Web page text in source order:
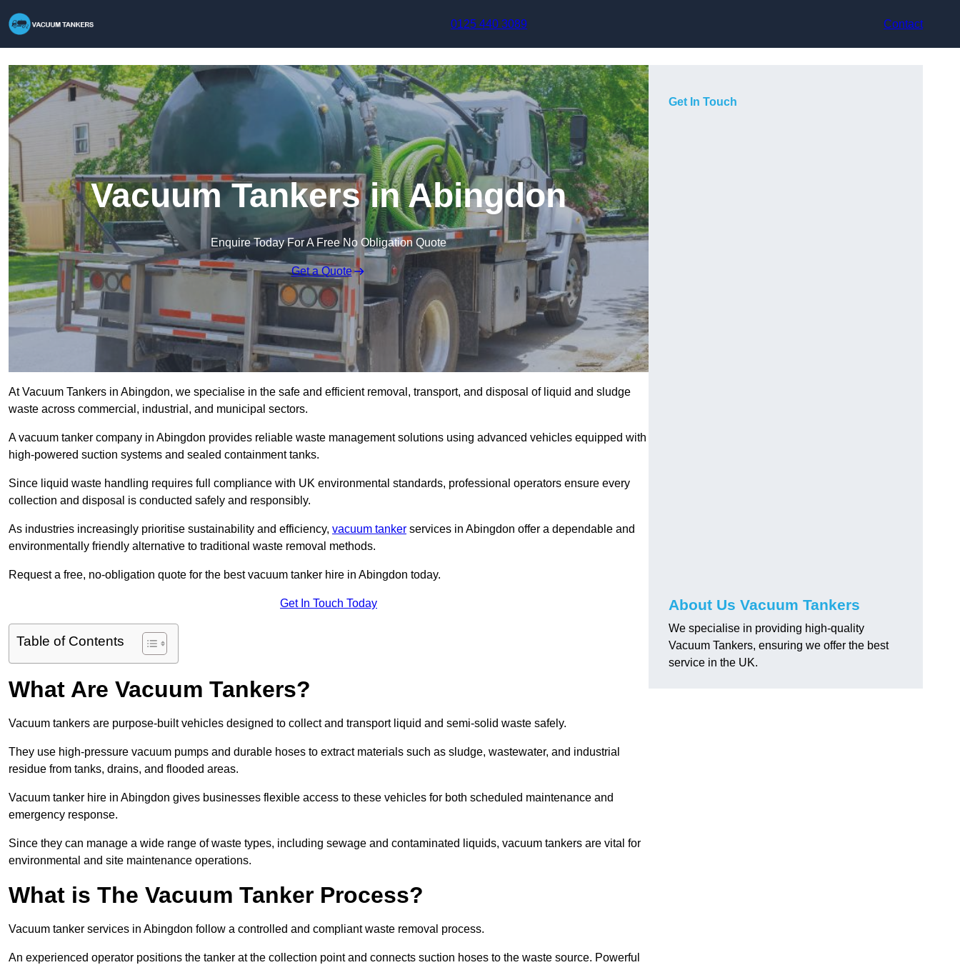
0125 440 3089
Contact
Vacuum Tankers in Abingdon
Enquire Today For A Free No Obligation Quote
Get a Quote
At Vacuum Tankers in Abingdon, we specialise in the safe and efficient removal, transport, and disposal of liquid and sludge
waste across commercial, industrial, and municipal sectors.
A vacuum tanker company in Abingdon provides reliable waste management solutions using advanced vehicles equipped with
high-powered suction systems and sealed containment tanks.
Since liquid waste handling requires full compliance with UK environmental standards, professional operators ensure every
collection and disposal is conducted safely and responsibly.
As industries increasingly prioritise sustainability and efficiency, vacuum tanker services in Abingdon offer a dependable and
environmentally friendly alternative to traditional waste removal methods.
Request a free, no-obligation quote for the best vacuum tanker hire in Abingdon today.
Get In Touch Today
Table of Contents
What Are Vacuum Tankers?
Vacuum tankers are purpose-built vehicles designed to collect and transport liquid and semi-solid waste safely.
They use high-pressure vacuum pumps and durable hoses to extract materials such as sludge, wastewater, and industrial
residue from tanks, drains, and flooded areas.
Vacuum tanker hire in Abingdon gives businesses flexible access to these vehicles for both scheduled maintenance and
emergency response.
Since they can manage a wide range of waste types, including sewage and contaminated liquids, vacuum tankers are vital for
environmental and site maintenance operations.
What is The Vacuum Tanker Process?
Vacuum tanker services in Abingdon follow a controlled and compliant waste removal process.
An experienced operator positions the tanker at the collection point and connects suction hoses to the waste source. Powerful
Get In Touch
About Us Vacuum Tankers
We specialise in providing high-quality
Vacuum Tankers, ensuring we offer the best
service in the UK.